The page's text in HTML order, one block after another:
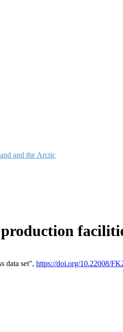
and the Arctic
data set", https://doi.org/10.22008/